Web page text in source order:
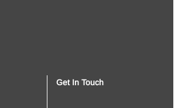
Get In Touch